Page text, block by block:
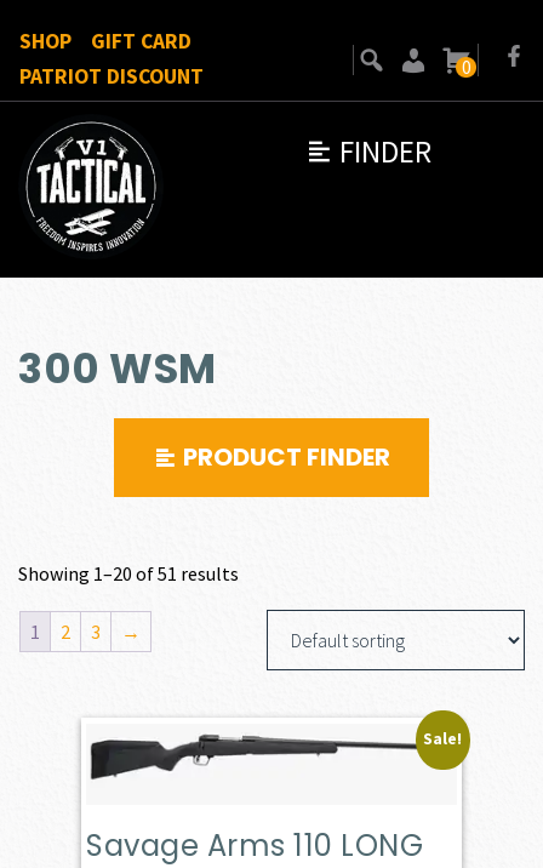
FINDER
SHOP
GIFT CARD
PATRIOT DISCOUNT
0
300 WSM
PRODUCT FINDER
Showing 1–20 of 51 results
1 2 3 →
Sale!
Savage Arms 110 LONG